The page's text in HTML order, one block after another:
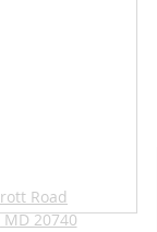
Road
20740